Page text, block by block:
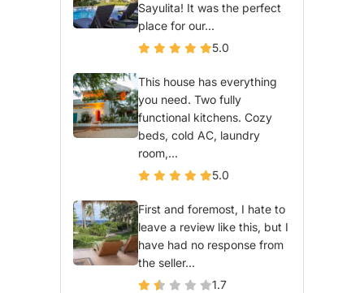
Sayulita! It was the perfect
place for our...
5.0
This house has everything
you need. Two fully
functional kitchens. Cozy
beds, cold AC, laundry
room,...
5.0
First and foremost, I hate to
leave a review like this, but I
have had no response from
the seller...
1.7